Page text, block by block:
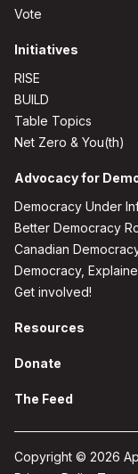
Vote
Initiatives
RISE
BUILD
Table Topics
Net Zero & You(th)
Advocacy for
Democracy Under
Better Democracy
Canadian
Democracy,
Get involved!
Resources
Donate
The Feed
Copyright © 2026